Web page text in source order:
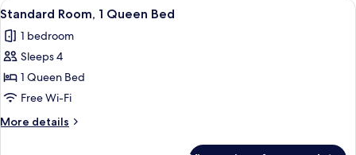
King
Accessible
(Mobility
View
all
photos
for
Standard
Room,
1
Queen
A modern hotel room with a
4
Standard Room, 1 Queen Bed
1 bedroom
Sleeps 4
1 Queen Bed
Free Wi-Fi
More details
More